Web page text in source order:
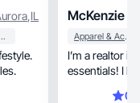
,IL
Products
McKenzie K.
Apparel & Accessories
I’m a realtor
essentials! I